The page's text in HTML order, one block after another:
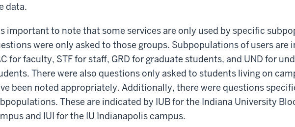
data.
important to note that some services are only used by specific
were only asked to those groups. Subpopulations of users are
for faculty, STF for staff, GRD for graduate students, and UND for
There were also questions only asked to students living on
been noted appropriately. Additionally, there were questions
These are indicated by IUB for the Indiana University
and IUI for the IU Indianapolis campus.